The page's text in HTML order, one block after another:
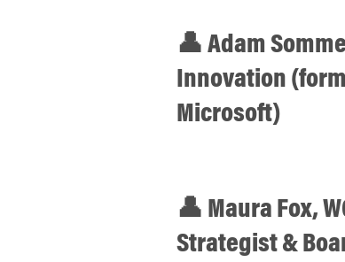
👤 Adam
Innovation
Microsoft)
👤 Maura Fox,
Strategist &